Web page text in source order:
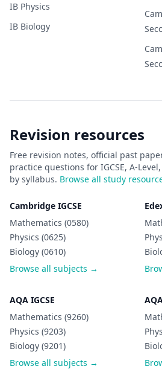
IB Physics
IB Biology
Revision resources
Free revision notes, official past
practice questions for IGCSE, A-
by syllabus. Browse all study
Cambridge IGCSE
Mathematics (0580)
Physics (0625)
Biology (0610)
Browse all subjects →
AQA IGCSE
Mathematics (9260)
Physics (9203)
Biology (9201)
Browse all subjects →